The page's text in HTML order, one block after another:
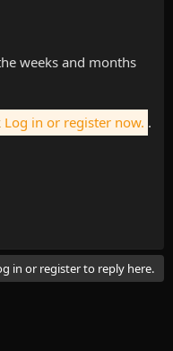
weeks and months
Log in or register now. .
in or register to reply here.